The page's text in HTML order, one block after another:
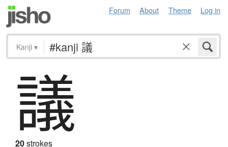
Forum About Theme Log in
Kanji ▾
議
20strokes